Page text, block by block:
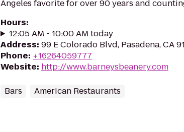
Angeles favorite for over 90 years and
Hours:
12:05 AM - 10:00 AM today
Address: 99 E Colorado Blvd, Pasadena, CA
Phone: +16264059777
Website: http://www.barneysbeanery.com
Bars American Restaurants